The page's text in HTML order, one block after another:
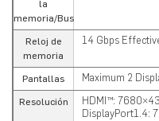
la
memoria/Bus
Reloj de
memoria
14 Gbps
Pantallas Maximum 2
Resolución
HDMI™:
DisplayPort1.4: